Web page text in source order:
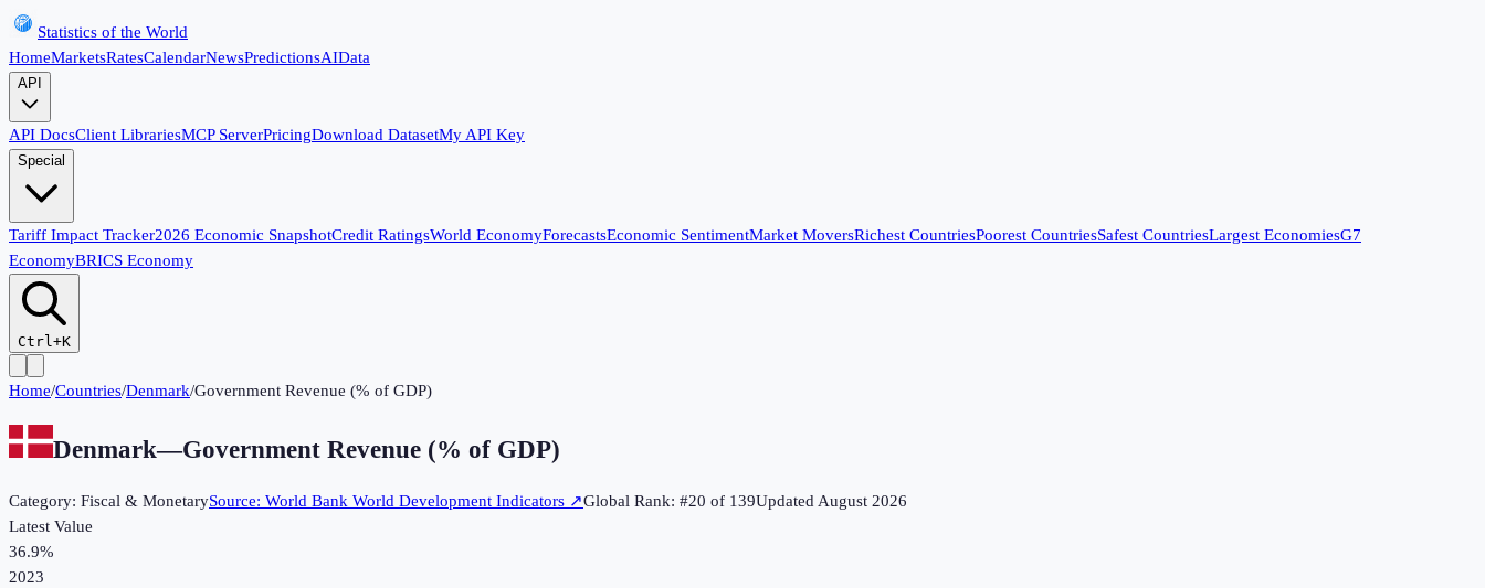
Statistics of the World
HomeMarketsRatesCalendarNewsPredictionsAIData
API
API DocsClient LibrariesMCP ServerPricingDownload DatasetMy API Key
Special
Tariff Impact Tracker2026 Economic SnapshotCredit RatingsWorld EconomyForecastsEconomic SentimentMarket MoversRichest CountriesPoorest CountriesSafest CountriesLargest EconomiesG7
EconomyBRICS Economy
Ctrl+K
Home/Countries/Denmark/Government Revenue (% of GDP)
Denmark—Government Revenue (% of GDP)
Category: Fiscal & MonetarySource: World Bank World Development Indicators ↗Global Rank: #20 of 139UpdatedAugust 2026
Latest Value
36.9%
2023